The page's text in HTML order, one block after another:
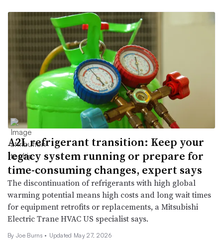
A2L refrigerant transition: Keep your
legacy system running or prepare for
time-consuming changes, expert says
The discontinuation of refrigerants with high global
warming potential means high costs and long wait times
for equipment retrofits or replacements, a Mitsubishi
Electric Trane HVAC US specialist says.
By Joe Burns • Updated May 27, 2026